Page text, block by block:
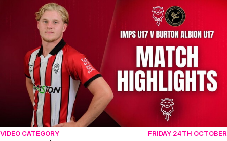
Highlights | Imps U17 v Burton Albion U17
VIDEO CATEGORY FRIDAY 24TH OCTOBER